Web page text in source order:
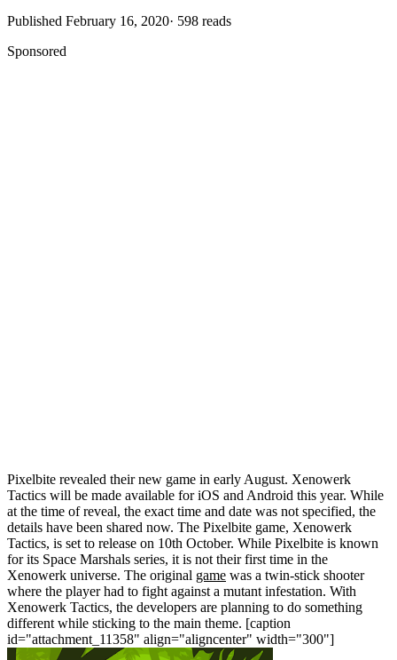
Published February 16, 2020· 598 reads
Sponsored
Pixelbite revealed their new game in early August. Xenowerk
Tactics will be made available for iOS and Android this year. While
at the time of reveal, the exact time and date was not specified, the
details have been shared now. The Pixelbite game, Xenowerk
Tactics, is set to release on 10th October. While Pixelbite is known
for its Space Marshals series, it is not their first time in the
Xenowerk universe. The original game was a twin-stick shooter
where the player had to fight against a mutant infestation. With
Xenowerk Tactics, the developers are planning to do something
different while sticking to the main theme. [caption
id="attachment_11358" align="aligncenter" width="300"]